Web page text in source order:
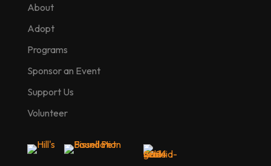
About
Adopt
Programs
Sponsor an Event
Support Us
Volunteer